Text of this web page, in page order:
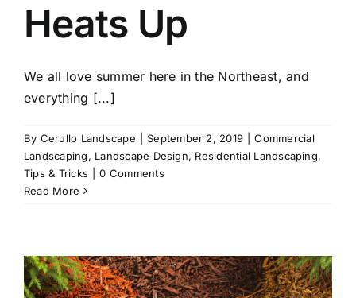
Heats Up
We all love summer here in the Northeast, and
everything [...]
By Cerullo Landscape September 2, 2019
Commercial
Landscaping, Landscape Design, Residential Landscaping,
Tips & Tricks
0 Comments
Read More